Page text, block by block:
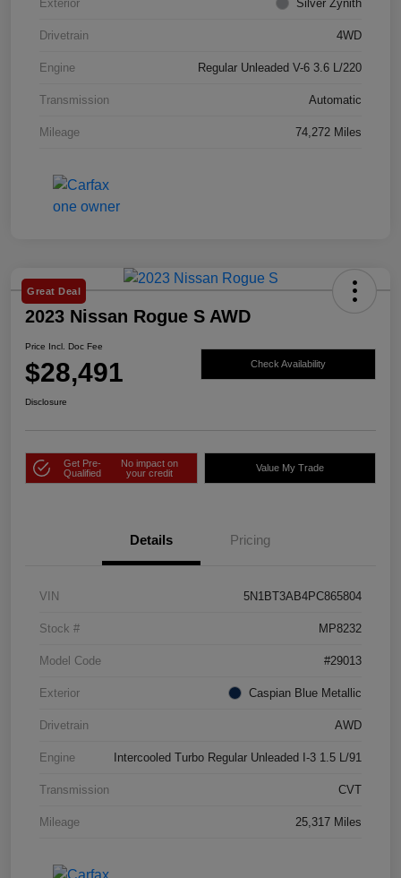
Exterior Silver Zynith
Drivetrain 4WD
Engine Regular Unleaded V-6 3.6 L/220
Transmission Automatic
Mileage 74,272 Miles
Great Deal
2023 Nissan Rogue S AWD
Price Incl. Doc Fee
$28,491 Check Availability
Disclosure
Get Pre-
Qualified
No impact on
your credit
Value My Trade
Details Pricing
VIN 5N1BT3AB4PC865804
Stock # MP8232
Model Code #29013
Exterior Caspian Blue Metallic
Drivetrain AWD
Engine Intercooled Turbo Regular Unleaded I-3 1.5 L/91
Transmission CVT
Mileage 25,317 Miles